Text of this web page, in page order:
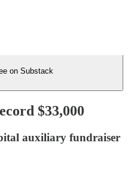
on Substack
$33,000
auxiliary fundraiser